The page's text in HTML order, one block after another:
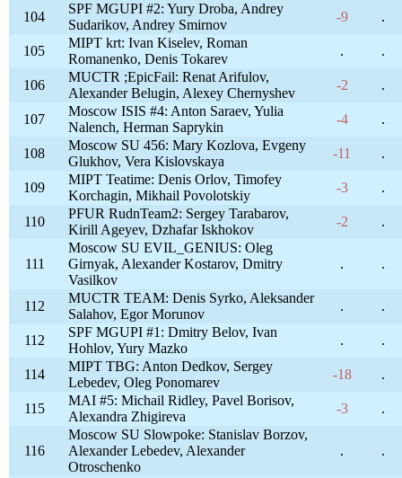
104
SPF MGUPI #2: Yury Droba, Andrey
Sudarikov, Andrey Smirnov
-9 .
105
MIPT krt: Ivan Kiselev, Roman
Romanenko, Denis Tokarev
. .
106
MUCTR ;EpicFail: Renat Arifulov,
Alexander Belugin, Alexey Chernyshev
-2 .
107
Moscow ISIS #4: Anton Saraev, Yulia
Nalench, Herman Saprykin
-4 .
108
Moscow SU 456: Mary Kozlova, Evgeny
Glukhov, Vera Kislovskaya
-11 .
109
MIPT Teatime: Denis Orlov, Timofey
Korchagin, Mikhail Povolotskiy
-3 .
110
PFUR RudnTeam2: Sergey Tarabarov,
Kirill Ageyev, Dzhafar Iskhokov
-2 .
111
Moscow SU EVIL_GENIUS: Oleg
Girnyak, Alexander Kostarov, Dmitry
Vasilkov
. .
112
MUCTR TEAM: Denis Syrko, Aleksander
Salahov, Egor Morunov
. .
112
SPF MGUPI #1: Dmitry Belov, Ivan
Hohlov, Yury Mazko
. .
114
MIPT TBG: Anton Dedkov, Sergey
Lebedev, Oleg Ponomarev
-18 .
115
MAI #5: Michail Ridley, Pavel Borisov,
Alexandra Zhigireva
-3 .
116
Moscow SU Slowpoke: Stanislav Borzov,
Alexander Lebedev, Alexander
Otroschenko
. .